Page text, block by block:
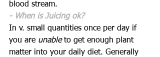
blood stream.
- When is Juicing ok?
In v. small quantities once per day if
you are unable to get enough plant
matter into your daily diet. Generally